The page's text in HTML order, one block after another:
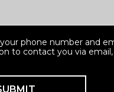
phone number and
to contact you via